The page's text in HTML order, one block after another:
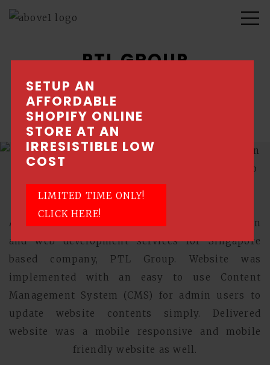
SETUP AN
AFFORDABLE
SHOPIFY ONLINE
STORE AT AN
IRRESISTIBLE LOW
COST
LIMITED TIME ONLY!
CLICK HERE!
PTL GROUP
New website design with mobile responsive
capabilities
Above1 was approached to provide web design
and web development services for Singapore
based company, PTL Group. Website was
implemented with an easy to use Content
Management System (CMS) for admin users to
update website contents simply. Delivered
website was a mobile responsive and mobile
friendly website as well.